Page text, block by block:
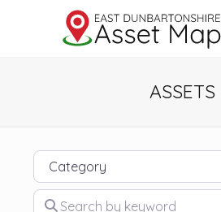
ASSETS
Category
Search by keyword